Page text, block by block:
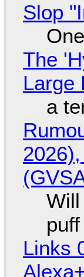
Slop
The
Large
a
Links